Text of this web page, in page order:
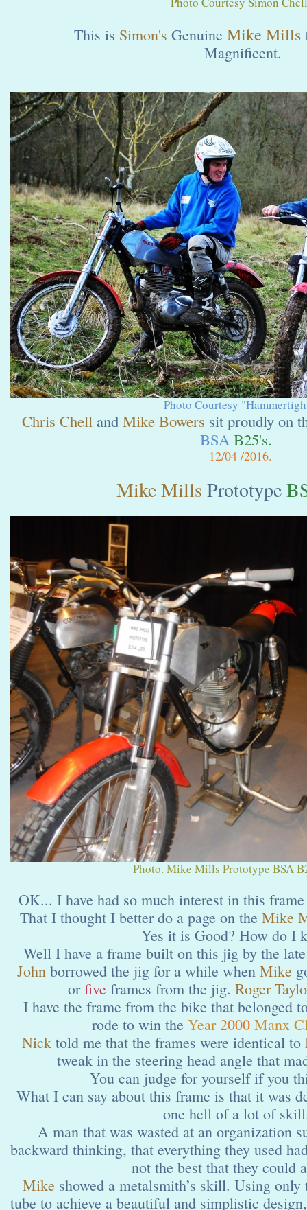
This is Simon's Genuine Mike Mills
Magnificent.
Photo Courtesy
Chris Chell and Mike Bowers sit proudly on
BSA B25's.
12/04 /2016.
Mike Mills Prototype
Photo. Mike Mills Prototype BSA
OK... I have had so much interest in this
That I thought I better do a page on the Mike
Yes it is Good? How do I
Well I have a frame built on this jig by the
John borrowed the jig for a while when Mike
orfive frames from the jig. Roger
I have the frame from the bike that belonged
rode to win the Year2000Manx
Nick told me that the frames were identical to
tweak in the steering head angle that
You can judge for yourself if you
What I can say about this frame is that it was
one hell of a lot of
A man that was wasted at an organization
backward thinking, that everything they used
not the best that they could
Mike showed a metalsmith’s skill. Using
tube to achieve a beautiful and simplistic